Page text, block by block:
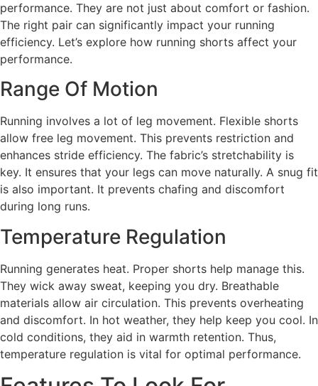
performance. They are not just about comfort or fashion.
The right pair can significantly impact your running
efficiency. Let’s explore how running shorts affect your
performance.
Range Of Motion
Running involves a lot of leg movement. Flexible shorts
allow free leg movement. This prevents restriction and
enhances stride efficiency. The fabric’s stretchability is
key. It ensures that your legs can move naturally. A snug fit
is also important. It prevents chafing and discomfort
during long runs.
Temperature Regulation
Running generates heat. Proper shorts help manage this.
They wick away sweat, keeping you dry. Breathable
materials allow air circulation. This prevents overheating
and discomfort. In hot weather, they help keep you cool. In
cold conditions, they aid in warmth retention. Thus,
temperature regulation is vital for optimal performance.